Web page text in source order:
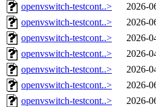
openvswitch-testcont..>
2026-
openvswitch-testcont..>
2026-
openvswitch-testcont..>
2026-
openvswitch-testcont..>
2026-
openvswitch-testcont..>
2026-
openvswitch-testcont..>
2026-
openvswitch-testcont..>
2026-